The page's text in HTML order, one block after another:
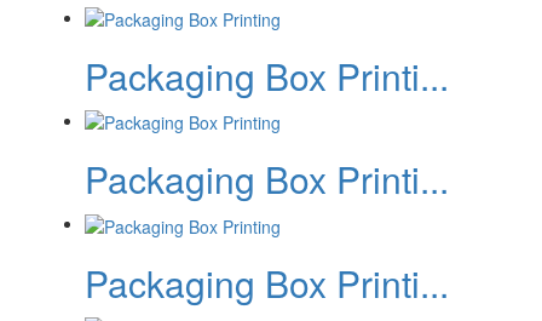
Packaging Box Printi...
Packaging Box Printi...
Packaging Box Printi...